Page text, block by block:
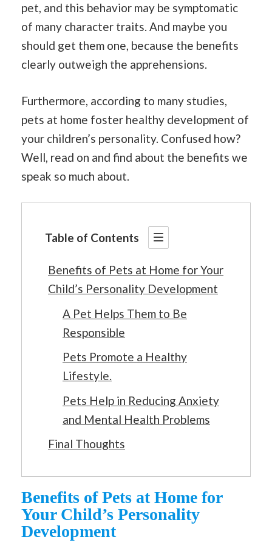
pet, and this behavior may be symptomatic
of many character traits. And maybe you
should get them one, because the benefits
clearly outweigh the apprehensions.
Furthermore, according to many studies,
pets at home foster healthy development of
your children’s personality. Confused how?
Well, read on and find about the benefits we
speak so much about.
Table of Contents
Benefits of Pets at Home for Your
Child’s Personality Development
A Pet Helps Them to Be
Responsible
Pets Promote a Healthy
Lifestyle.
Pets Help in Reducing Anxiety
and Mental Health Problems
Final Thoughts
Benefits of Pets at Home for
Your Child’s Personality
Development